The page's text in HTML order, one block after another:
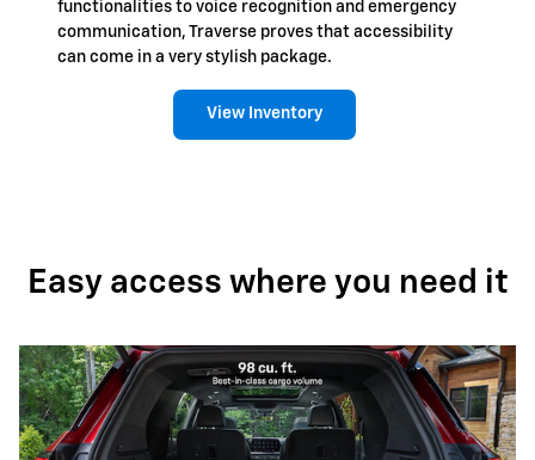
functionalities to voice recognition and emergency
communication, Traverse proves that accessibility
can come in a very stylish package.
View Inventory
Easy access where you need it